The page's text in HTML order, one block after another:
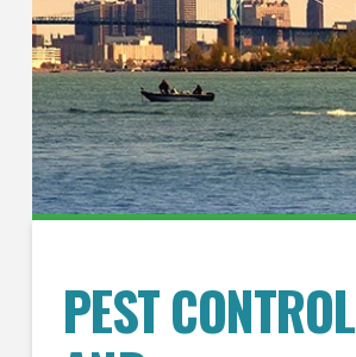
PEST CONTROL